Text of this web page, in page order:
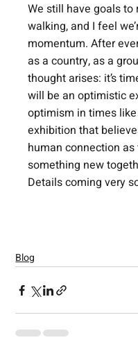
We still have goals to
walking, and I feel
momentum. After
as a country, as a
thought arises: it’s
will be an optimistic
optimism in times
exhibition that
human connection
something new
Details coming very
Blog